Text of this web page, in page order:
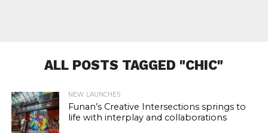
ALL POSTS TAGGED "CHIC"
NEW LAUNCHES
Funan’s Creative Intersections springs to
life with interplay and collaborations